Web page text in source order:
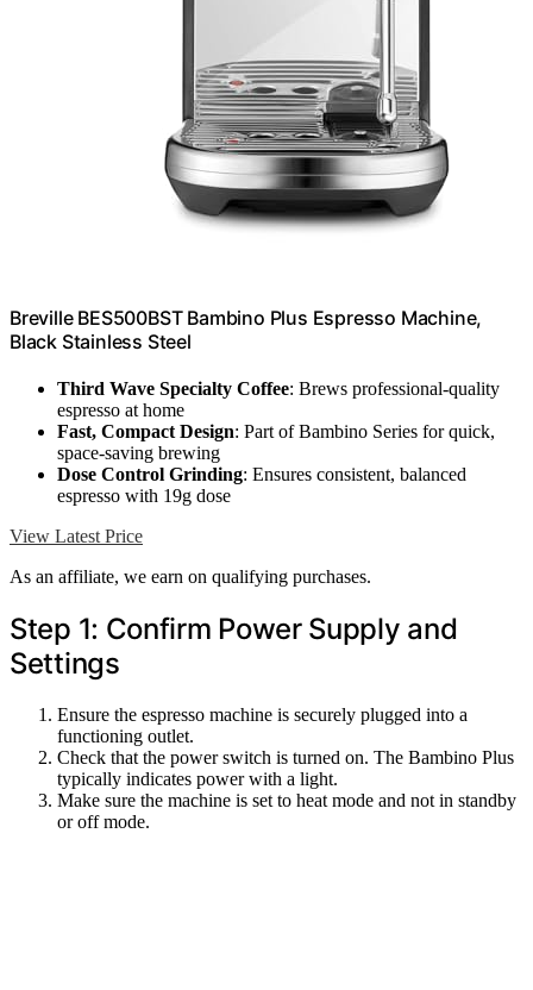
Breville BES500BST Bambino Plus Espresso Machine,
Black Stainless Steel
Third Wave Specialty Coffee: Brews professional-quality
espresso at home
Fast, Compact Design: Part of Bambino Series for quick,
space-saving brewing
Dose Control Grinding: Ensures consistent, balanced
espresso with 19g dose
View Latest Price
As an affiliate, we earn on qualifying purchases.
Step 1: Confirm Power Supply and
Settings
Ensure the espresso machine is securely plugged into a
functioning outlet.
Check that the power switch is turned on. The Bambino Plus
typically indicates power with a light.
Make sure the machine is set to heat mode and not in standby
or off mode.